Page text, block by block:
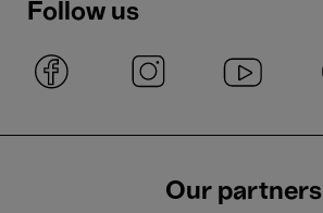
Follow us
Our partners